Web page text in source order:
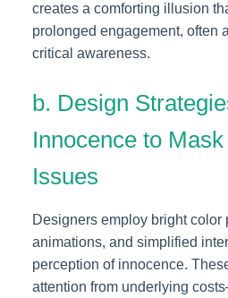
creates a comforting illusion
prolonged engagement, often
critical awareness.
b. Design
Innocence to
Issues
Designers employ bright color
animations, and simplified
perception of innocence.
attention from underlying